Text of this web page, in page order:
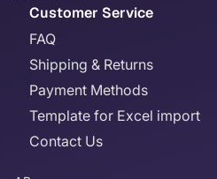
Customer Service
FAQ
Shipping & Returns
Payment Methods
Template for Excel import
Contact Us